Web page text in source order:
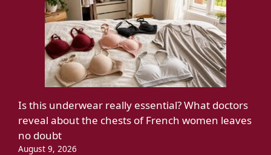
Is this underwear really essential? What doctors
reveal about the chests of French women leaves
no doubt
August 9, 2026